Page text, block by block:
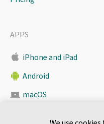
APPS
iPhone and iPad
Android
macOS